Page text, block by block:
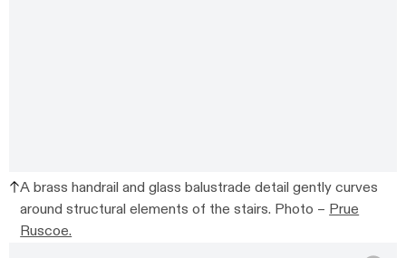
A brass handrail and glass balustrade detail gently curves
around structural elements of the stairs. Photo – Prue
Ruscoe.